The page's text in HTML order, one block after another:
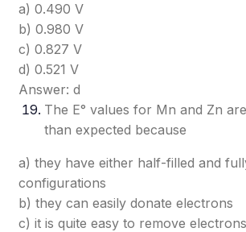
a) 0.490 V
b) 0.980 V
c) 0.827 V
d) 0.521 V
Answer: d
The E° values for Mn and Zn
than expected because
a) they have either half-filled and
configurations
b) they can easily donate electrons
c) it is quite easy to remove